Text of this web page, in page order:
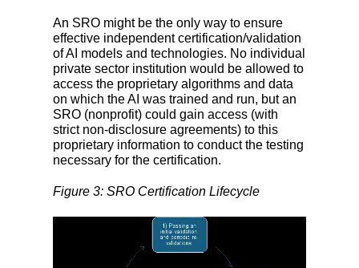
An SRO might be the only way to ensure
effective independent certification/validation
of AI models and technologies. No individual
private sector institution would be allowed to
access the proprietary algorithms and data
on which the AI was trained and run, but an
SRO (nonprofit) could gain access (with
strict non-disclosure agreements) to this
proprietary information to conduct the testing
necessary for the certification.
Figure 3: SRO Certification Lifecycle